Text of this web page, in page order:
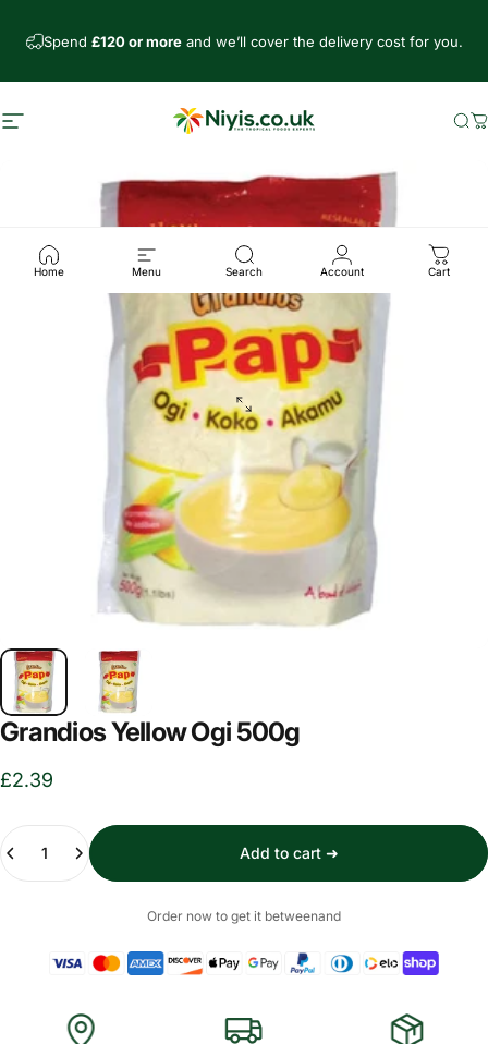
Spend £120 or moreand we’ll cover the delivery cost for you.
Site navigation Niyis African Supermarket
Home Menu Search Account Cart
Grandios Yellow Ogi 500g
£2.39
Quantity
Add to cart ➜
Order now to get it betweenand